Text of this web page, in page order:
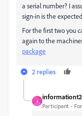
a serial number? I
sign-in is the
For the first two you
again to the
package
2 replies
I
Participant